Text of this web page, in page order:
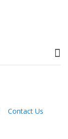
Contact Us